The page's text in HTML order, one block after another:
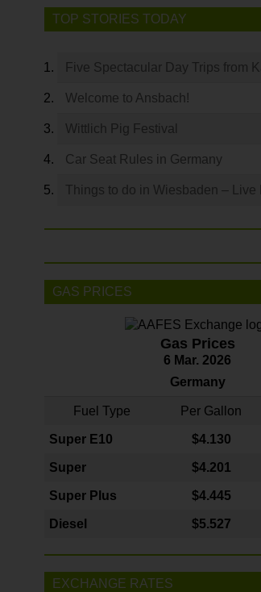
TOP STORIES TODAY
Five Spectacular Day Trips from
Welcome to Ansbach!
Wittlich Pig Festival
Car Seat Rules in Germany
Things to do in Wiesbaden – Live
GAS PRICES
Gas Prices
6 Mar. 2026
Germany
Fuel Type Per Gallon
Super E10 $4.130
Super $4.201
Super Plus $4.445
Diesel $5.527
EXCHANGE RATES